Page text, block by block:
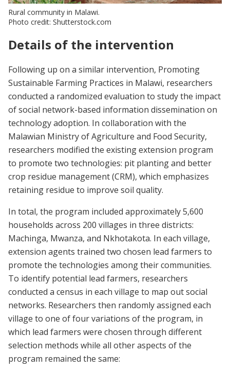
Rural community in Malawi.
Photo credit: Shutterstock.com
Details of the intervention
Following up on a similar intervention, Promoting
Sustainable Farming Practices in Malawi, researchers
conducted a randomized evaluation to study the impact
of social network-based information dissemination on
technology adoption. In collaboration with the
Malawian Ministry of Agriculture and Food Security,
researchers modified the existing extension program
to promote two technologies: pit planting and better
crop residue management (CRM), which emphasizes
retaining residue to improve soil quality.
In total, the program included approximately 5,600
households across 200 villages in three districts:
Machinga, Mwanza, and Nkhotakota. In each village,
extension agents trained two chosen lead farmers to
promote the technologies among their communities.
To identify potential lead farmers, researchers
conducted a census in each village to map out social
networks. Researchers then randomly assigned each
village to one of four variations of the program, in
which lead farmers were chosen through different
selection methods while all other aspects of the
program remained the same: